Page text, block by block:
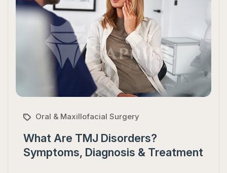
Oral & Maxillofacial Surgery
What Are TMJ Disorders?
Symptoms, Diagnosis & Treatment